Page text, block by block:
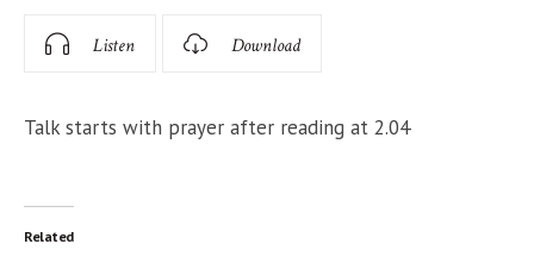
Listen Download
Talk starts with prayer after reading at 2.04
Related